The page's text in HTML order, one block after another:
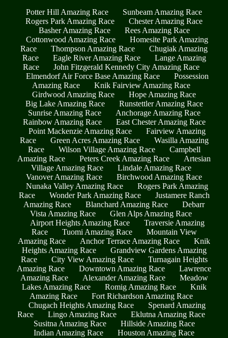
Potter Hill Amazing Race
Sunbeam Amazing Race
Rogers Park Amazing Race
Chester Amazing Race
Basher Amazing Race
Rees Amazing Race
Cottonwood Amazing Race
Homesite Park Amazing
Race
Thompson Amazing Race
Chugiak Amazing
Race
Eagle River Amazing Race
Lange Amazing
Race
John Fitzgerald Kennedy City Amazing Race
Elmendorf Air Force Base Amazing Race
Possession
Amazing Race
Knik Fairview Amazing Race
Girdwood Amazing Race
Hope Amazing Race
Big Lake Amazing Race
Runstettler Amazing Race
Sunrise Amazing Race
Anchorage Amazing Race
Rainbow Amazing Race
East Chester Amazing Race
Point Mackenzie Amazing Race
Fairview Amazing
Race
Green Acres Amazing Race
Wasilla Amazing
Race
Wilson Village Amazing Race
Campbell
Amazing Race
Peters Creek Amazing Race
Artesian
Village Amazing Race
Lindale Amazing Race
Vanover Amazing Race
Birchwood Amazing Race
Nunaka Valley Amazing Race
Rogers Park Amazing
Race
Wonder Park Amazing Race
Justamere Ranch
Amazing Race
Blanchard Amazing Race
Debarr
Vista Amazing Race
Glen Alps Amazing Race
Airport Heights Amazing Race
Traversie Amazing
Race
Tuomi Amazing Race
Mountain View
Amazing Race
Anchor Terrace Amazing Race
Knik
Heights Amazing Race
Grandview Gardens Amazing
Race
City View Amazing Race
Turnagain Heights
Amazing Race
Downtown Amazing Race
Lawrence
Amazing Race
Alexander Amazing Race
Meadow
Lakes Amazing Race
Romig Amazing Race
Knik
Amazing Race
Fort Richardson Amazing Race
Chugach Heights Amazing Race
Spenard Amazing
Race
Lingo Amazing Race
Eklutna Amazing Race
Susitna Amazing Race
Hillside Amazing Race
Indian Amazing Race
Houston Amazing Race